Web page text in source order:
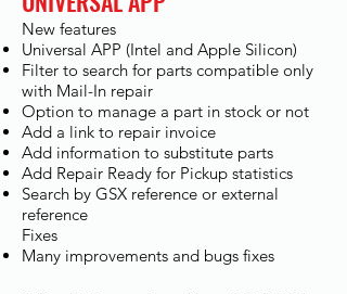
New features
Universal APP (Intel and Apple Silicon)
Filter to search for parts compatible only
with Mail-In repair
Option to manage a part in stock or not
Add a link to repair invoice
Add information to substitute parts
Add Repair Ready for Pickup statistics
Search by GSX reference or external
reference
Fixes​
Many improvements and bugs fixes